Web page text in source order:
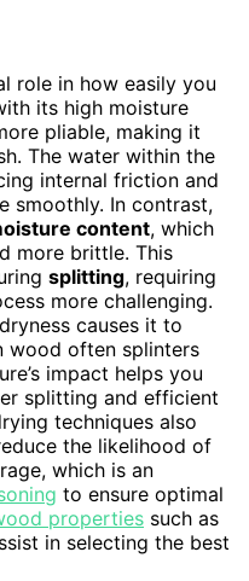
role in how easily you
its high moisture
pliable, making it
The water within the
internal friction and
smoothly. In contrast,
content, which
more brittle. This
splitting, requiring
more challenging.
causes it to
wood often splinters
impact helps you
splitting and efficient
techniques also
the likelihood of
which is an
to ensure optimal
properties such as
in selecting the best